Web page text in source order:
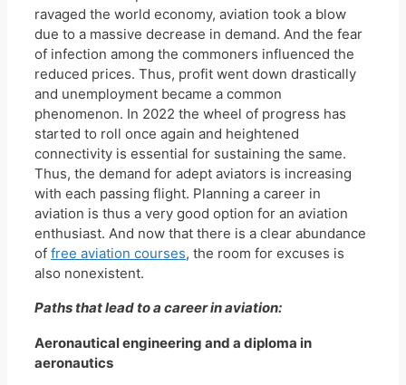
ravaged the world economy, aviation took a blow
due to a massive decrease in demand. And the fear
of infection among the commoners influenced the
reduced prices. Thus, profit went down drastically
and unemployment became a common
phenomenon. In 2022 the wheel of progress has
started to roll once again and heightened
connectivity is essential for sustaining the same.
Thus, the demand for adept aviators is increasing
with each passing flight. Planning a career in
aviation is thus a very good option for an aviation
enthusiast. And now that there is a clear abundance
of free aviation courses, the room for excuses is
also nonexistent.
Paths that lead to a career in aviation:
Aeronautical engineering and a diploma in
aeronautics